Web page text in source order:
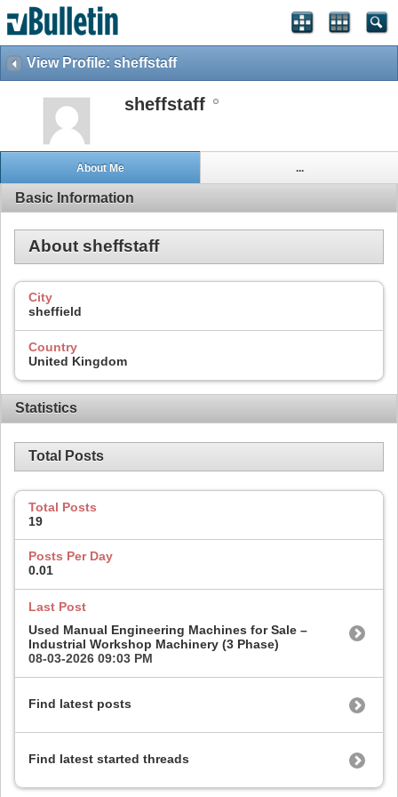
View Profile: sheffstaff
sheffstaff
About Me ...
Basic Information
About sheffstaff
City
sheffield
Country
United Kingdom
Statistics
Total Posts
Total Posts
19
Posts Per Day
0.01
Last Post
Used Manual Engineering Machines for Sale –
Industrial Workshop Machinery (3 Phase)
08-03-2026 09:03 PM
Find latest posts
Find latest started threads